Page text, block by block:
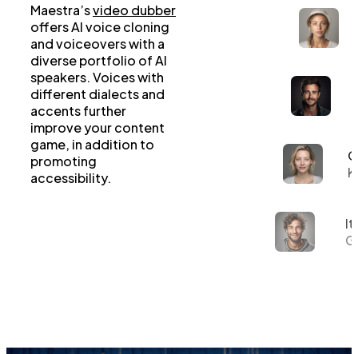
Maestra’svideo dubber
offers AI voice cloning
and voiceovers with a
diverse portfolio of AI
speakers. Voices with
different dialects and
accents further
improve your content
game, in addition to
promoting
accessibility.